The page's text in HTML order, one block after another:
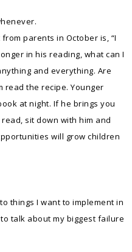
parents in October is, “I
in his reading, what can I
and everything. Are
read the recipe. Younger
at night. If he brings you
sit down with him and
will grow children
things I want to implement in
talk about my biggest failure